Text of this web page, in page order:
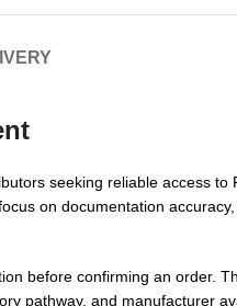
seeking reliable access to
on documentation
before confirming an order.
pathway, and manufacturer